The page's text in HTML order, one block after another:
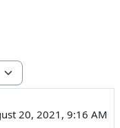
20, 2021, 9:16 AM